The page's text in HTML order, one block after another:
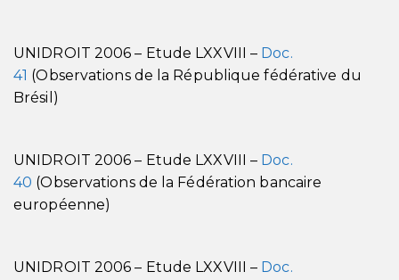
UNIDROIT 2006 – Etude LXXVIII – Doc.
41 (Observations de la République fédérative du
Brésil)
UNIDROIT 2006 – Etude LXXVIII – Doc.
40 (Observations de la Fédération bancaire
européenne)
UNIDROIT 2006 – Etude LXXVIII – Doc.